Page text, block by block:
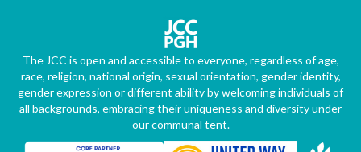
The JCC is open and accessible to everyone, regardless of age,
race, religion, national origin, sexual orientation, gender identity,
gender expression or different ability by welcoming individuals of
all backgrounds, embracing their uniqueness and diversity under
our communal tent.